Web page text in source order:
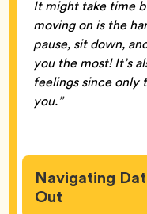
It might take time
moving on is the
pause, sit down,
you the most! It’s
feelings since only
you.”
Navigating
Out